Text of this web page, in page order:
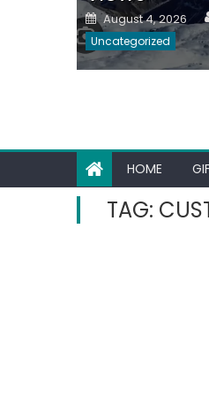
Posted
on
August 4, 2026
Uncategorized
HOME
TAG: